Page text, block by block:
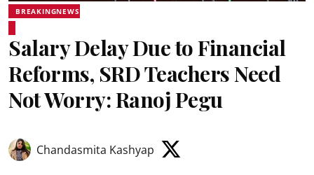
BREAKINGNEWS
Salary Delay Due to Financial
Reforms, SRD Teachers Need
Not Worry: Ranoj Pegu
Chandasmita Kashyap